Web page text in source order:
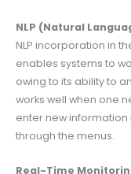
NLP (Natural
NLP incorporation in
enables systems to
owing to its ability to
works well when one
enter new information
through the menus.
Real-Time